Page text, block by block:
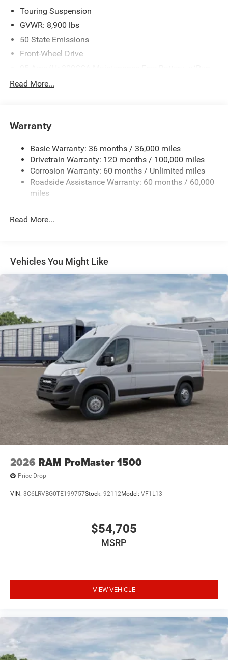
Touring Suspension
GVWR: 8,900 lbs
50 State Emissions
Front-Wheel Drive
Down Protection
4090# Maximum Payload
Front And Rear Anti-Roll Bars
Electric Power-Assist Steering
24 Gal. Fuel Tank
Single Stainless Steel Exhaust
Solid Axle Rear Suspension w/Leaf Springs
Electric Parking Brake
Brake Actuated Limited Slip Differential
Read More...
Warranty
Basic Warranty: 36 months / 36,000 miles
Drivetrain Warranty: 120 months / 100,000 miles
Corrosion Warranty: 60 months / Unlimited miles
Roadside Assistance Warranty: 60 months / 60,000
miles
Read More...
Vehicles You Might Like
2026 RAM ProMaster 1500
Price Drop
VIN: 3C6LRVBG0TE199757Stock: 92112Model: VF1L13
$54,705
MSRP
VIEW VEHICLE